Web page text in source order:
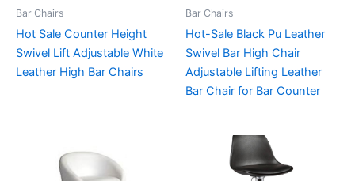
Bar Chairs
Hot Sale Counter Height
Swivel Lift Adjustable White
Leather High Bar Chairs
Bar Chairs
Hot-Sale Black Pu Leather
Swivel Bar High Chair
Adjustable Lifting Leather
Bar Chair for Bar Counter